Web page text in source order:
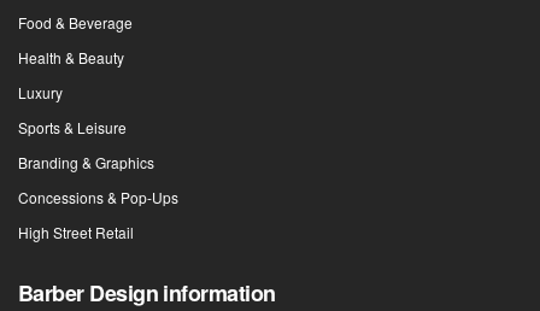
Food & Beverage
Health & Beauty
Luxury
Sports & Leisure
Branding & Graphics
Concessions & Pop-Ups
High Street Retail
Barber Design information